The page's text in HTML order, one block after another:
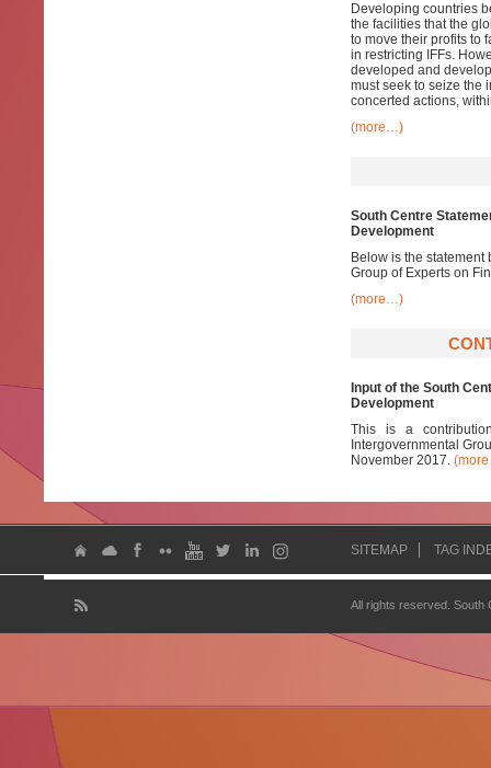
Developing countries
the facilities that the
to move their profits to
in restricting IFFs.
developed and
must seek to seize the
concerted actions,
(more…)
South Centre
Development
Below is the
Group of Experts on
(more…)
Input of the South
Development
This is a
Intergovernmental
November 2017.
SITEMAP TAG
All rights reserved.